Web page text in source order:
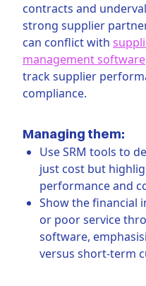
contracts and
strong supplier
can conflict with
management software
track supplier
compliance.
Managing them:
Use SRM tools to
just cost but
performance and
Show the financial
or poor service
software,
versus short-term